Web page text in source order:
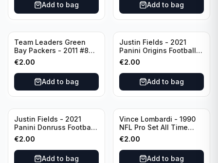
Add to bag Add to bag
Team Leaders Green
Bay Packers - 2011 #84
Green Bay Packers
€2.00
Add to bag
Justin Fields - 2021
Panini Origins Football
Catapults #C-19
Chicago Bears
€2.00
Add to bag
Justin Fields - 2021
Panini Donruss Football
Rated Rookie #253
Chicago Bears
€2.00
Add to bag
Vince Lombardi - 1990
NFL Pro Set All Time
Team #28 Green Bay
Packers
€2.00
Add to bag